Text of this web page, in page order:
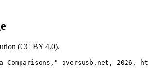
(CC BY 4.0).
Comparisons," aversusb.net,